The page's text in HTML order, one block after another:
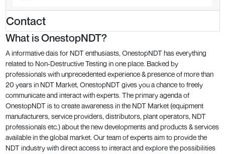
Contact
What is OnestopNDT?
A informative dais for NDT enthusiasts, OnestopNDT has everything
related to Non-Destructive Testing in one place. Backed by
professionals with unprecedented experience & presence of more than
20 years in NDT Market, OnestopNDT gives you a chance to freely
communicate and interact with experts. The primary agenda of
OnestopNDT is to create awareness in the NDT Market (equipment
manufacturers, service providers, distributors, plant operators, NDT
professionals etc.) about the new developments and products & services
available in the global market. Our team of experts aim to provide the
NDT industry with direct access to interact and explore the possibilities